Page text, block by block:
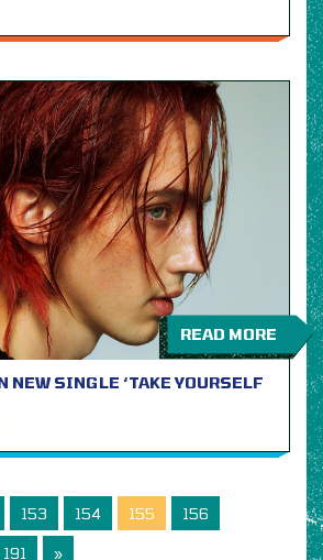
READ MORE
NEW SINGLE ‘TAKE YOURSELF
153 154 155 156
191 »